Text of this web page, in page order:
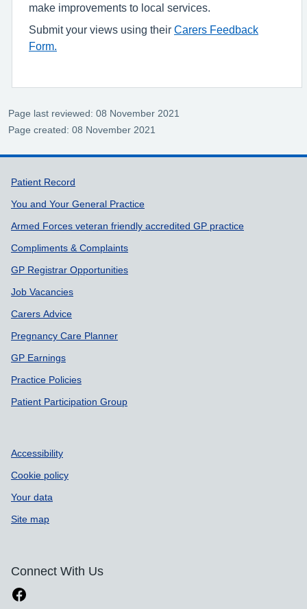
make improvements to local services.
Submit your views using their Carers Feedback
Form.
Page last reviewed: 08 November 2021
Page created: 08 November 2021
Support links
Patient Record
You and Your General Practice
Armed Forces veteran friendly accredited GP practice
Compliments & Complaints
GP Registrar Opportunities
Job Vacancies
Carers Advice
Pregnancy Care Planner
GP Earnings
Practice Policies
Patient Participation Group
Accessibility
Cookie policy
Your data
Site map
Connect With Us